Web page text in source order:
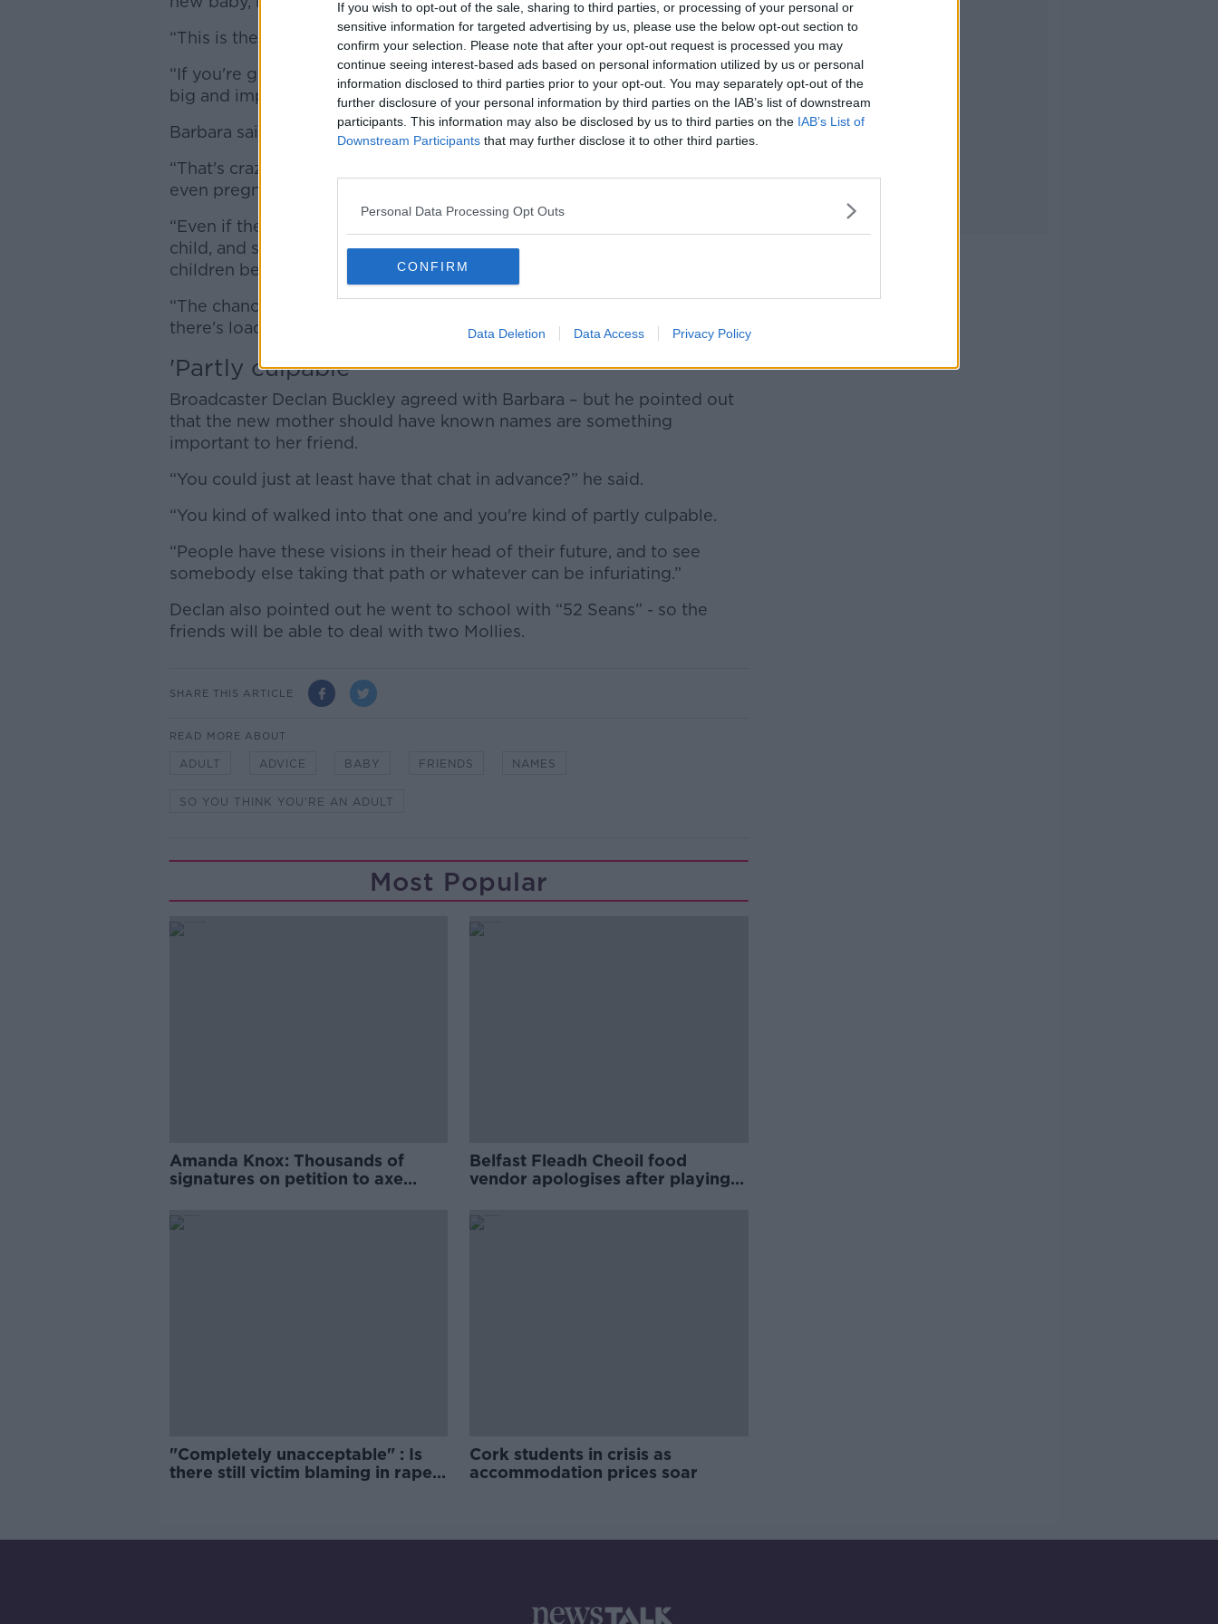
If you wish to opt-out of the sale, sharing to third parties, or processing of your personal or
sensitive information for targeted advertising by us, please use the below opt-out section to
confirm your selection. Please note that after your opt-out request is processed you may
continue seeing interest-based ads based on personal information utilized by us or personal
information disclosed to third parties prior to your opt-out. You may separately opt-out of the
further disclosure of your personal information by third parties on the IAB’s list of downstream
participants. This information may also be disclosed by us to third parties on the IAB’s List of
Downstream Participants that may further disclose it to other third parties.
Personal Data Processing Opt Outs
CONFIRM
Data Deletion Data Access Privacy Policy
“This is the most stupid argument and thing to fall out over,” she said.
“If you're going to fall out with them, fall out with them over something
big and important.”
Barbara said you simply cannot “copyright” a name.
“That's crazy, especially since the one who has claimed the name isn't
even pregnant,” she said.
“Even if the other woman does get pregnant, if she does have a girl
child, and she does call her Molly – the chances of the two Molly
children being friends is very, very low.
“The chances of the imaginary Molly going to school in a class where
there's loads of Mollies are actually much higher.”
'Partly culpable'
Broadcaster Declan Buckley agreed with Barbara – but he pointed out
that the new mother should have known names are something
important to her friend.
“You could just at least have that chat in advance?” he said.
“You kind of walked into that one and you're kind of partly culpable.
“People have these visions in their head of their future, and to see
somebody else taking that path or whatever can be infuriating.”
Declan also pointed out he went to school with “52 Seans” - so the
friends will be able to deal with two Mollies.
SHARE THIS ARTICLE
READ MORE ABOUT
ADULT ADVICE BABY FRIENDS NAMES
SO YOU THINK YOU'RE AN ADULT
Most Popular
Amanda Knox: Thousands of
signatures on petition to axe
Belfast Fleadh Cheoil food
vendor apologises after playing
"Completely unacceptable" : Is
there still victim blaming in rape
Cork students in crisis as
accommodation prices soar